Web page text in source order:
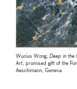
Wucius Wong,Deep in the
Art, promised gift of the
Aeschimann, Geneva